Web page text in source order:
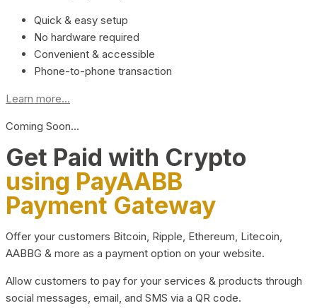
Quick & easy setup
No hardware required
Convenient & accessible
Phone-to-phone transaction
Learn more...
Coming Soon…
Get Paid with Crypto
using PayAABB
Payment Gateway
Offer your customers Bitcoin, Ripple, Ethereum, Litecoin,
AABBG & more as a payment option on your website.
Allow customers to pay for your services & products through
social messages, email, and SMS via a QR code.